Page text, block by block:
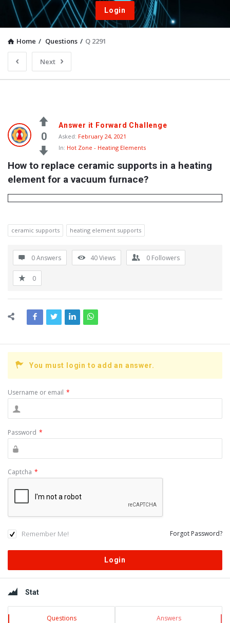
Login
Home / Questions / Q 2291
Next
0
Answer it Forward Challenge
Asked: February 24, 2021
In: Hot Zone - Heating Elements
How to replace ceramic supports in a heating
element for a vacuum furnace?
ceramic supports heating element supports
0 Answers 40Views 0 Followers
0
You must login to add an answer.
Username or email *
Password *
Captcha *
Remember Me! Forgot Password?
Sidebar
Stat
Questions Answers